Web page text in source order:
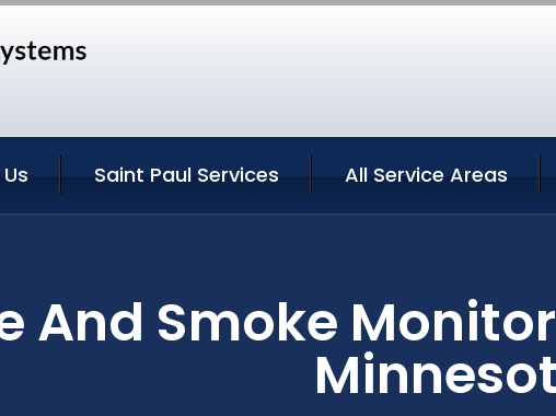
Saint Paul Services All Service Areas
And Smoke